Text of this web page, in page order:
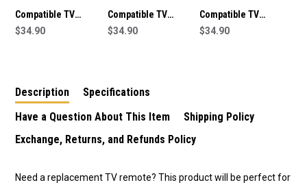
Compatible TV
Remote Control To
$34.90
Compatible TV
Remote Control To
$34.90
Compatible TV
Remote Control to
$34.90
Description
Specifications
Have a Question About This Item
Shipping Policy
Exchange, Returns, and Refunds Policy
Need a replacement TV remote? This product will be perfect for